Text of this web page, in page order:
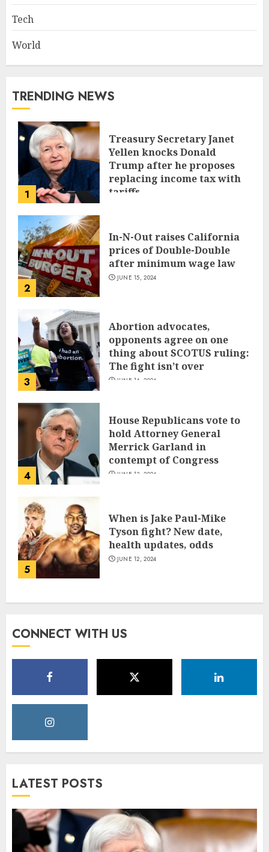
Tech
World
TRENDING NEWS
1
Treasury Secretary Janet
Yellen knocks Donald
Trump after he proposes
replacing income tax with
tariffs
2
In-N-Out raises California
prices of Double-Double
after minimum wage law
JUNE 15, 2024
3
Abortion advocates,
opponents agree on one
thing about SCOTUS ruling:
The fight isn’t over
JUNE 14, 2024
4
House Republicans vote to
hold Attorney General
Merrick Garland in
contempt of Congress
JUNE 13, 2024
5
When is Jake Paul-Mike
Tyson fight? New date,
health updates, odds
JUNE 12, 2024
CONNECT WITH US
LATEST POSTS